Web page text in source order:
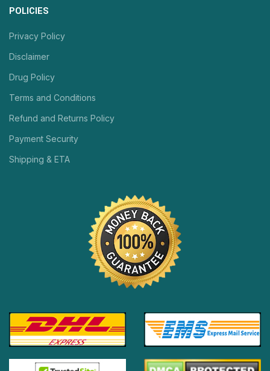
POLICIES
Privacy Policy
Disclaimer
Drug Policy
Terms and Conditions
Refund and Returns Policy
Payment Security
Shipping & ETA